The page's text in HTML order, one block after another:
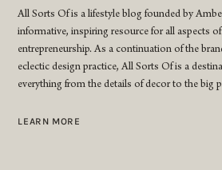
All Sorts Of is a lifestyle blog founded by
informative, inspiring resource for all aspects
entrepreneurship. As a continuation of the
eclectic design practice, All Sorts Of is a
everything from the details of decor to the big
LEARN MORE